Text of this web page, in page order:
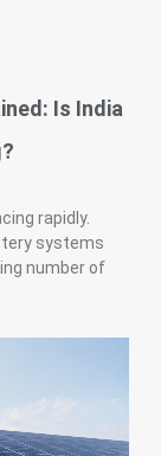
Is India
rapidly.
systems
number of